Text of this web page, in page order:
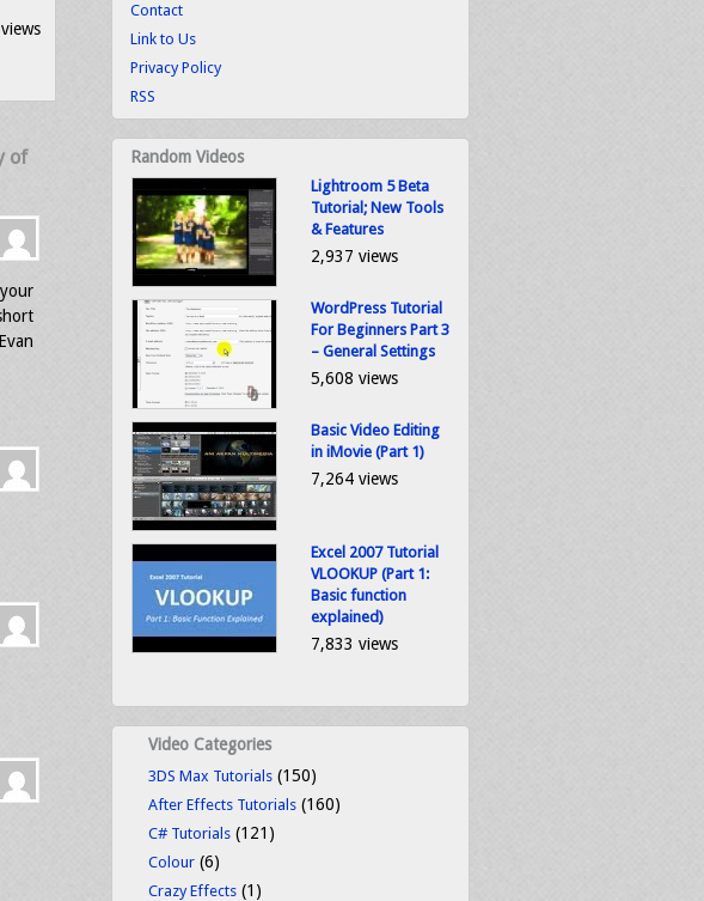
of
Contact
Link to Us
Privacy Policy
RSS
Random Videos
Lightroom 5 Beta
Tutorial; New Tools
& Features
2,937 views
WordPress Tutorial
For Beginners Part 3
– General Settings
5,608 views
Basic Video Editing
in iMovie (Part 1)
7,264 views
Excel 2007 Tutorial
VLOOKUP (Part 1:
Basic function
explained)
7,833 views
Video Categories
3DS Max Tutorials (150)
After Effects Tutorials (160)
C# Tutorials (121)
Colour (6)
Crazy Effects (1)